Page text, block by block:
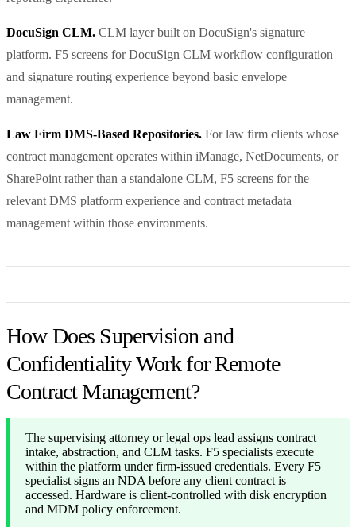
DocuSign CLM. CLM layer built on DocuSign's signature
platform. F5 screens for DocuSign CLM workflow configuration
and signature routing experience beyond basic envelope
management.
Law Firm DMS-Based Repositories. For law firm clients whose
contract management operates within iManage, NetDocuments, or
SharePoint rather than a standalone CLM, F5 screens for the
relevant DMS platform experience and contract metadata
management within those environments.
How Does Supervision and
Confidentiality Work for Remote
Contract Management?
The supervising attorney or legal ops lead assigns contract
intake, abstraction, and CLM tasks. F5 specialists execute
within the platform under firm-issued credentials. Every F5
specialist signs an NDA before any client contract is
accessed. Hardware is client-controlled with disk encryption
and MDM policy enforcement.